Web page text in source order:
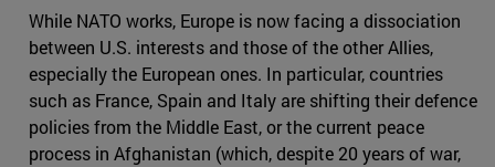
While NATO works, Europe is now facing a dissociation
between U.S. interests and those of the other Allies,
especially the European ones. In particular, countries
such as France, Spain and Italy are shifting their defence
policies from the Middle East, or the current peace
process in Afghanistan (which, despite 20 years of war,